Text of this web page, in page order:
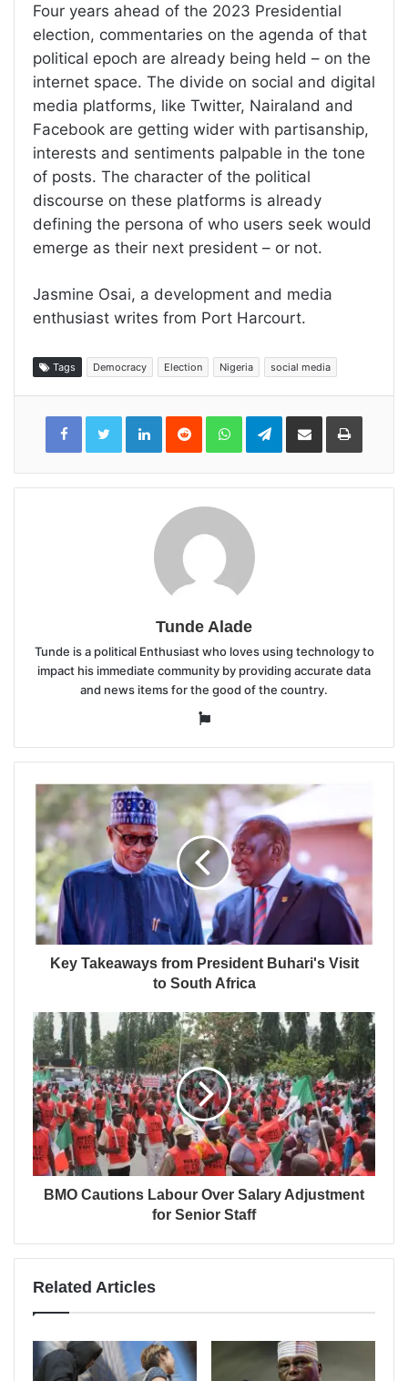
Four years ahead of the 2023 Presidential
election, commentaries on the agenda of that
political epoch are already being held – on the
internet space. The divide on social and digital
media platforms, like Twitter, Nairaland and
Facebook are getting wider with partisanship,
interests and sentiments palpable in the tone
of posts. The character of the political
discourse on these platforms is already
defining the persona of who users seek would
emerge as their next president – or not.
Jasmine Osai, a development and media
enthusiast writes from Port Harcourt.
Tags Democracy Election Nigeria social media
LinkedInReddit WhatsAppTelegramShare
Email
Print
Tunde Alade
Tunde is a political Enthusiast who loves using technology to
impact his immediate community by providing accurate data
and news items for the good of the country.
Website
Key Takeaways from President Buhari's Visit
to South Africa
BMO Cautions Labour Over Salary Adjustment
for Senior Staff
Related Articles